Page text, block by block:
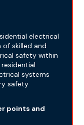
electrical
of skilled and
safety within
systems
safety
points and